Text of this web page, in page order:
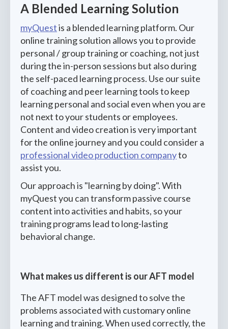
A Blended Learning Solution
myQuestis a blended learning platform. Our
online training solution allows you to provide
personal / group training or coaching, not just
during the in-person sessions but also during
the self-paced learning process. Use our suite
of coaching and peer learning tools to keep
learning personal and social even when you are
not next to your students or employees.
Content and video creation is very important
for the online journey and you could consider a
professional video production companyto
assist you.
Our approach is "learning by doing". With
myQuest you can transform passive course
content into activities and habits, so your
training programs lead to long-lasting
behavioral change.
What makes us different is our AFT model
The AFT model was designed to solve the
problems associated with customary online
learning and training. When used correctly, the